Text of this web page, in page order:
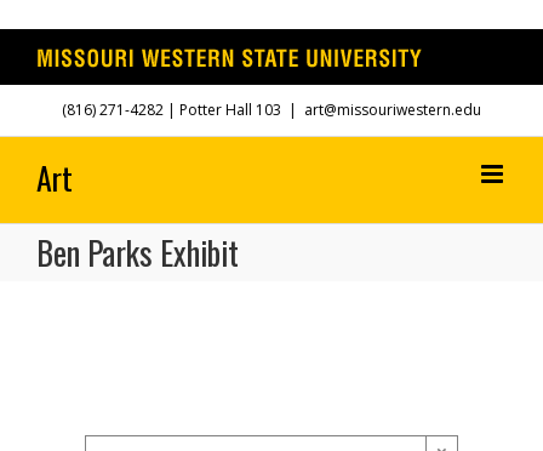
(816) 271-4282 | Potter Hall 103 | art@missouriwestern.edu
Ben Parks Exhibit